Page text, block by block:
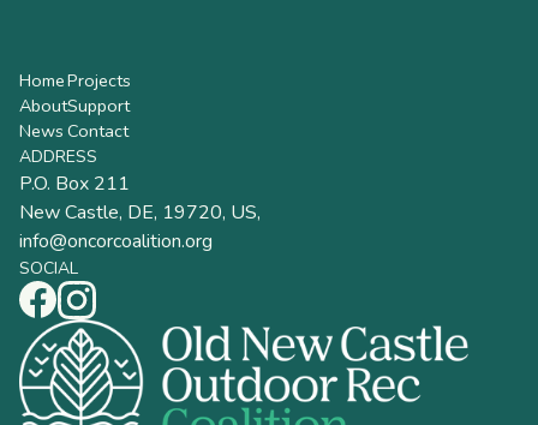
Home
About
News
Projects
Support
Contact
ADDRESS
P.O. Box 211
New Castle, DE, 19720, US,
info@oncorcoalition.org
SOCIAL